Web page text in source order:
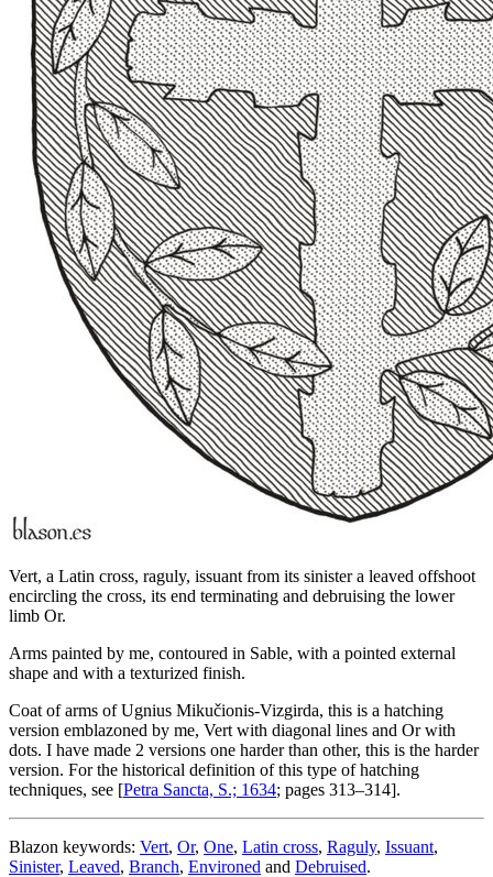
Vert, a Latin cross, raguly, issuant from its sinister a leaved offshoot
encircling the cross, its end terminating and debruising the lower
limb Or.
Arms painted by me, contoured in Sable, with a pointed external
shape and with a texturized finish.
Coat of arms of Ugnius Mikučionis-Vizgirda, this is a hatching
version emblazoned by me, Vert with diagonal lines and Or with
dots. I have made 2 versions one harder than other, this is the harder
version. For the historical definition of this type of hatching
techniques, see [Petra Sancta, S.; 1634; pages 313–314].
Blazon keywords: Vert, Or, One, Latin cross, Raguly, Issuant,
Sinister, Leaved, Branch, Environed and Debruised.